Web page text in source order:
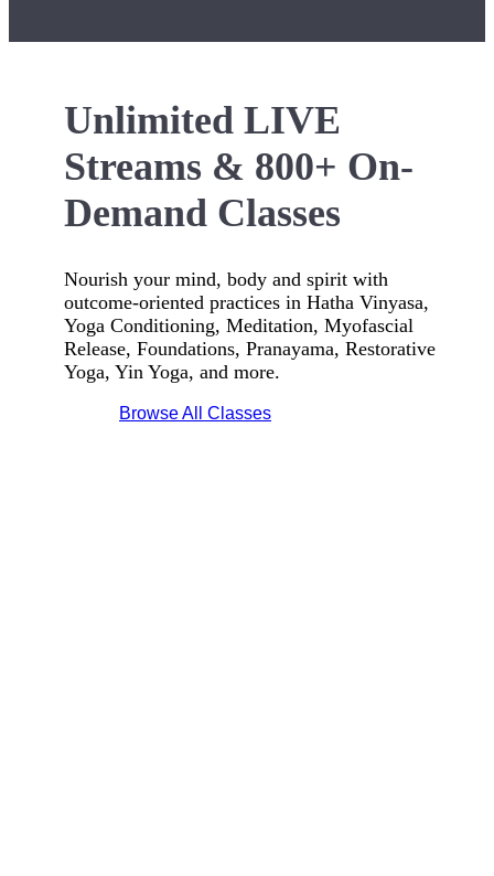
Unlimited LIVE
Streams & 800+ On-
Demand Classes
Nourish your mind, body and spirit with
outcome-oriented practices in Hatha Vinyasa,
Yoga Conditioning, Meditation, Myofascial
Release, Foundations, Pranayama, Restorative
Yoga, Yin Yoga, and more.
Browse All Classes